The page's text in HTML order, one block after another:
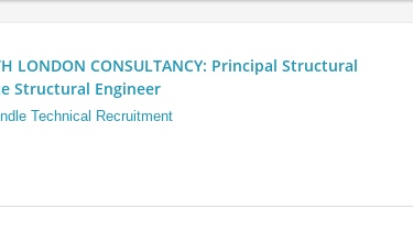
LONDON CONSULTANCY: Principal Structural
Structural Engineer
Technical Recruitment